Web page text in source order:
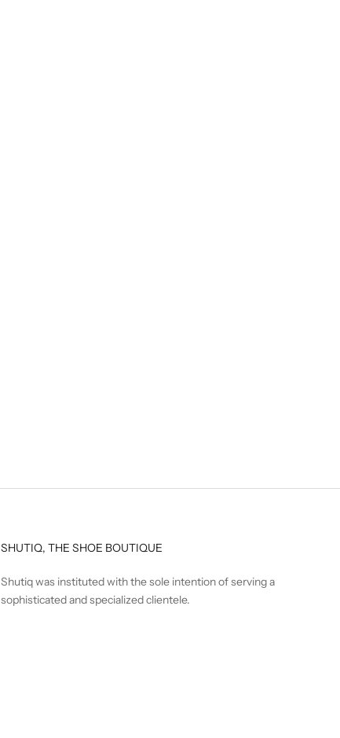
SHUTIQ, THE SHOE BOUTIQUE
Shutiq was instituted with the sole intention of serving a
sophisticated and specialized clientele.